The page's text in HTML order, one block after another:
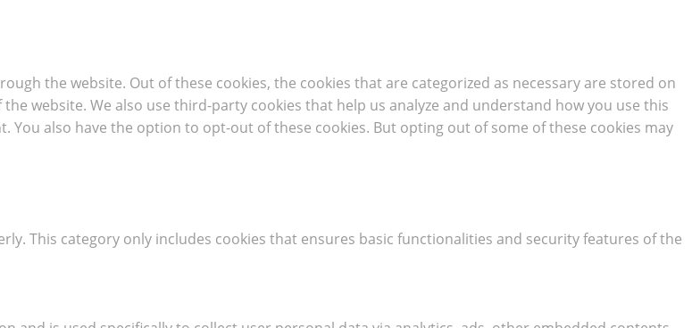
the website. Out of these cookies, the cookies that are categorized as necessary are stored on
website. We also use third-party cookies that help us analyze and understand how you use this
also have the option to opt-out of these cookies. But opting out of some of these cookies may
This category only includes cookies that ensures basic functionalities and security features of the